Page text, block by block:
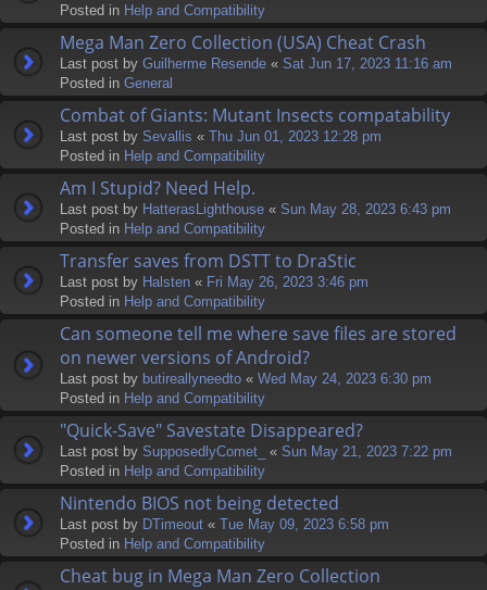
Posted in Help and Compatibility
Mega Man Zero Collection (USA) Cheat Crash
Last post by Guilherme Resende « Sat Jun 17, 2023 11:16 am
Posted in General
Combat of Giants: Mutant Insects compatability
Last post by Sevallis « Thu Jun 01, 2023 12:28 pm
Posted in Help and Compatibility
Am I Stupid? Need Help.
Last post by HatterasLighthouse « Sun May 28, 2023 6:43 pm
Posted in Help and Compatibility
Transfer saves from DSTT to DraStic
Last post by Halsten « Fri May 26, 2023 3:46 pm
Posted in Help and Compatibility
Can someone tell me where save files are stored
on newer versions of Android?
Last post by butireallyneedto « Wed May 24, 2023 6:30 pm
Posted in Help and Compatibility
"Quick-Save" Savestate Disappeared?
Last post by SupposedlyComet_ « Sun May 21, 2023 7:22 pm
Posted in Help and Compatibility
Nintendo BIOS not being detected
Last post by DTimeout « Tue May 09, 2023 6:58 pm
Posted in Help and Compatibility
Cheat bug in Mega Man Zero Collection